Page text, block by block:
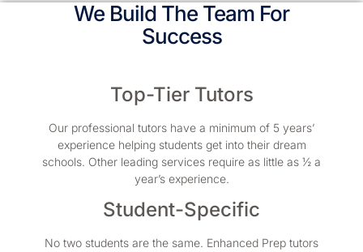
We Build The Team For
Success
Top-Tier Tutors
Our professional tutors have a minimum of 5 years’
experience helping students get into their dream
schools. Other leading services require as little as ½ a
year’s experience.
Student-Specific
No two students are the same. Enhanced Prep tutors